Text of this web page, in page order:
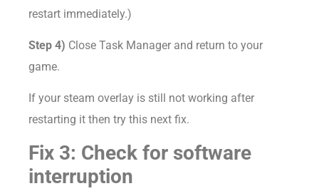
restart immediately.)
Step 4) Close Task Manager and return to your
game.
If your steam overlay is still not working after
restarting it then try this next fix.
Fix 3: Check for software
interruption